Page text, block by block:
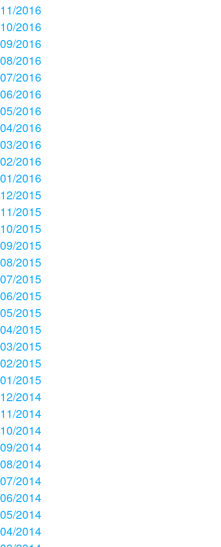
11/2016
10/2016
09/2016
08/2016
07/2016
06/2016
05/2016
04/2016
03/2016
02/2016
01/2016
12/2015
11/2015
10/2015
09/2015
08/2015
07/2015
06/2015
05/2015
04/2015
03/2015
02/2015
01/2015
12/2014
11/2014
10/2014
09/2014
08/2014
07/2014
06/2014
05/2014
04/2014